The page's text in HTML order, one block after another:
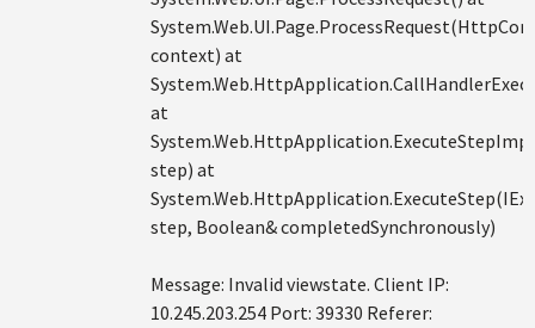
context) at
at
step) at
step, Boolean& completedSynchronously)
Message: Invalid viewstate. Client IP:
10.245.203.254 Port: 39330 Referer: